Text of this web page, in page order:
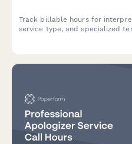
Track billable hours for
service type, and specialized